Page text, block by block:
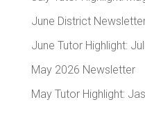
June District
June Tutor Highlight:
May 2026 Newsletter
May Tutor Highlight: